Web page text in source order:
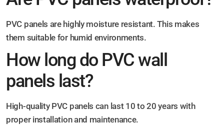
PVC panels are highly moisture resistant. This makes
them suitable for humid environments.
How long do PVC wall
panels last?
High-quality PVC panels can last 10 to 20 years with
proper installation and maintenance.